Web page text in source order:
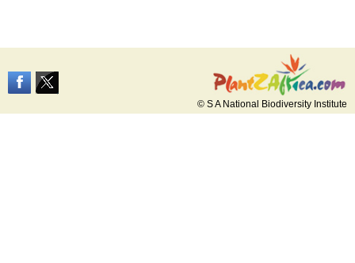
© S A National Biodiversity Institute